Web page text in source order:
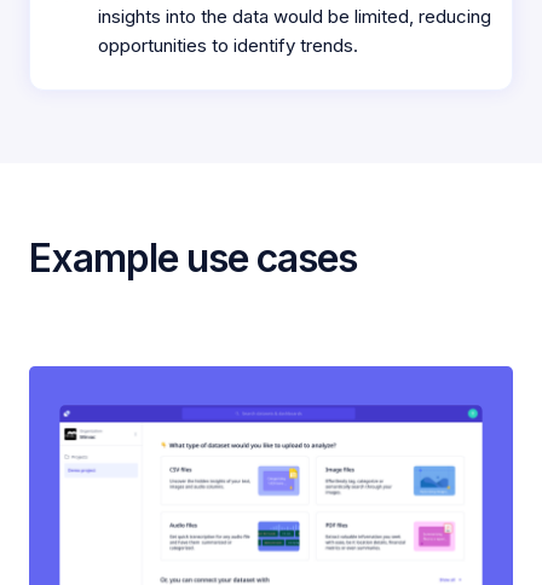
insights into the data would be limited, reducing
opportunities to identify trends.
Example use cases